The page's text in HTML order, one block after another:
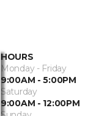
HOURS
Monday - Friday
9:00AM - 5:00PM
Saturday
9:00AM - 12:00PM